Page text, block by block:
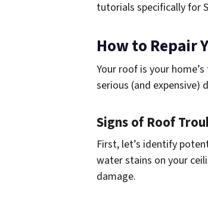
tutorials specifically for
How to Repair
Your roof is your
serious (and expensive)
Signs of Roof
First, let’s identify
water stains on your
damage.